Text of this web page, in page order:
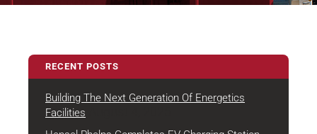
RECENT POSTS
Building The Next Generation Of Energetics
Facilities